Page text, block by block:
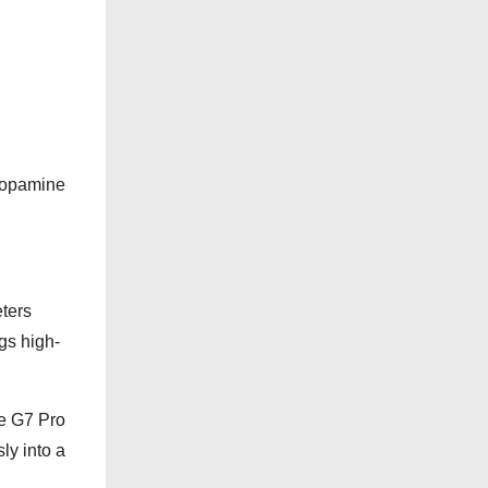
high-
G7 Pro
into a